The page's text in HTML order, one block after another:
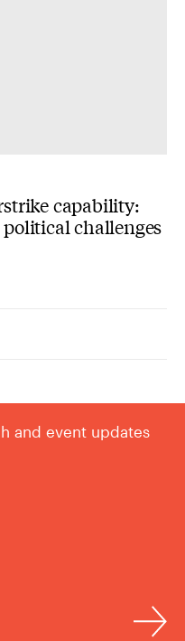
capability:
challenges
and event updates